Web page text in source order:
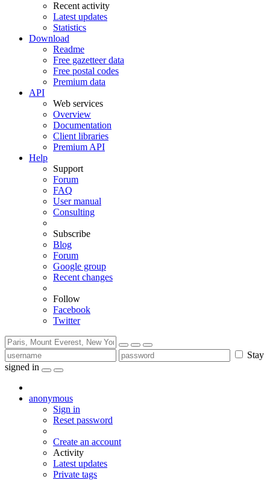
Recent activity
Latest updates
Statistics
Download
Readme
Free gazetteer data
Free postal codes
Premium data
API
Web services
Overview
Documentation
Client libraries
Premium API
Help
Support
Forum
FAQ
User manual
Consulting
Subscribe
Blog
Forum
Google group
Recent changes
Follow
Facebook
Twitter
Stay
signed in
anonymous
Sign in
Reset password
Create an account
Activity
Latest updates
Private tags